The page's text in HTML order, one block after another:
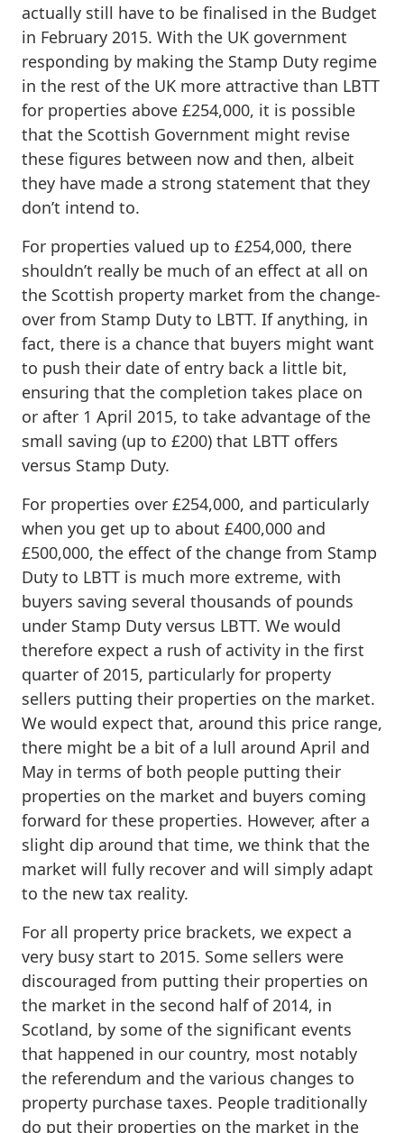
actually still have to be finalised in the Budget
in February 2015. With the UK government
responding by making the Stamp Duty regime
in the rest of the UK more attractive than LBTT
for properties above £254,000, it is possible
that the Scottish Government might revise
these figures between now and then, albeit
they have made a strong statement that they
don’t intend to.
For properties valued up to £254,000, there
shouldn’t really be much of an effect at all on
the Scottish property market from the change-
over from Stamp Duty to LBTT. If anything, in
fact, there is a chance that buyers might want
to push their date of entry back a little bit,
ensuring that the completion takes place on
or after 1 April 2015, to take advantage of the
small saving (up to £200) that LBTT offers
versus Stamp Duty.
For properties over £254,000, and particularly
when you get up to about £400,000 and
£500,000, the effect of the change from Stamp
Duty to LBTT is much more extreme, with
buyers saving several thousands of pounds
under Stamp Duty versus LBTT. We would
therefore expect a rush of activity in the first
quarter of 2015, particularly for property
sellers putting their properties on the market.
We would expect that, around this price range,
there might be a bit of a lull around April and
May in terms of both people putting their
properties on the market and buyers coming
forward for these properties. However, after a
slight dip around that time, we think that the
market will fully recover and will simply adapt
to the new tax reality.
For all property price brackets, we expect a
very busy start to 2015. Some sellers were
discouraged from putting their properties on
the market in the second half of 2014, in
Scotland, by some of the significant events
that happened in our country, most notably
the referendum and the various changes to
property purchase taxes. People traditionally
do put their properties on the market in the